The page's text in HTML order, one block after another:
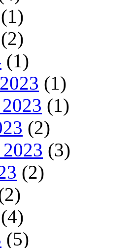
(1)
(2)
(1)
(1)
(1)
(2)
(3)
(2)
(4)
(5)